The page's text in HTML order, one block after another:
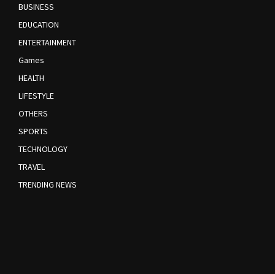
BUSINESS
EDUCATION
ENTERTAINMENT
Games
HEALTH
LIFESTYLE
OTHERS
SPORTS
TECHNOLOGY
TRAVEL
TRENDING NEWS